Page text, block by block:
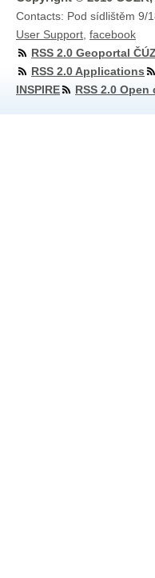
Contacts: Pod sídlištěm 9/
User Support facebook
RSS 2.0 Geoportal
RSS 2.0 Applications
INSPIRE
RSS 2.0 Open